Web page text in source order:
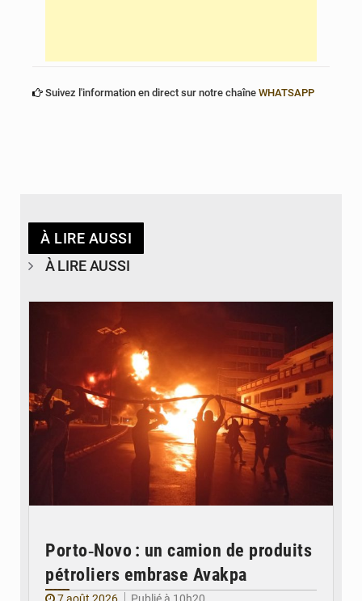
Suivez l'information en direct sur notre chaîne WHATSAPP
À LIRE AUSSI
À LIRE AUSSI
Porto‑Novo : un camion de produits
pétroliers embrase Avakpa